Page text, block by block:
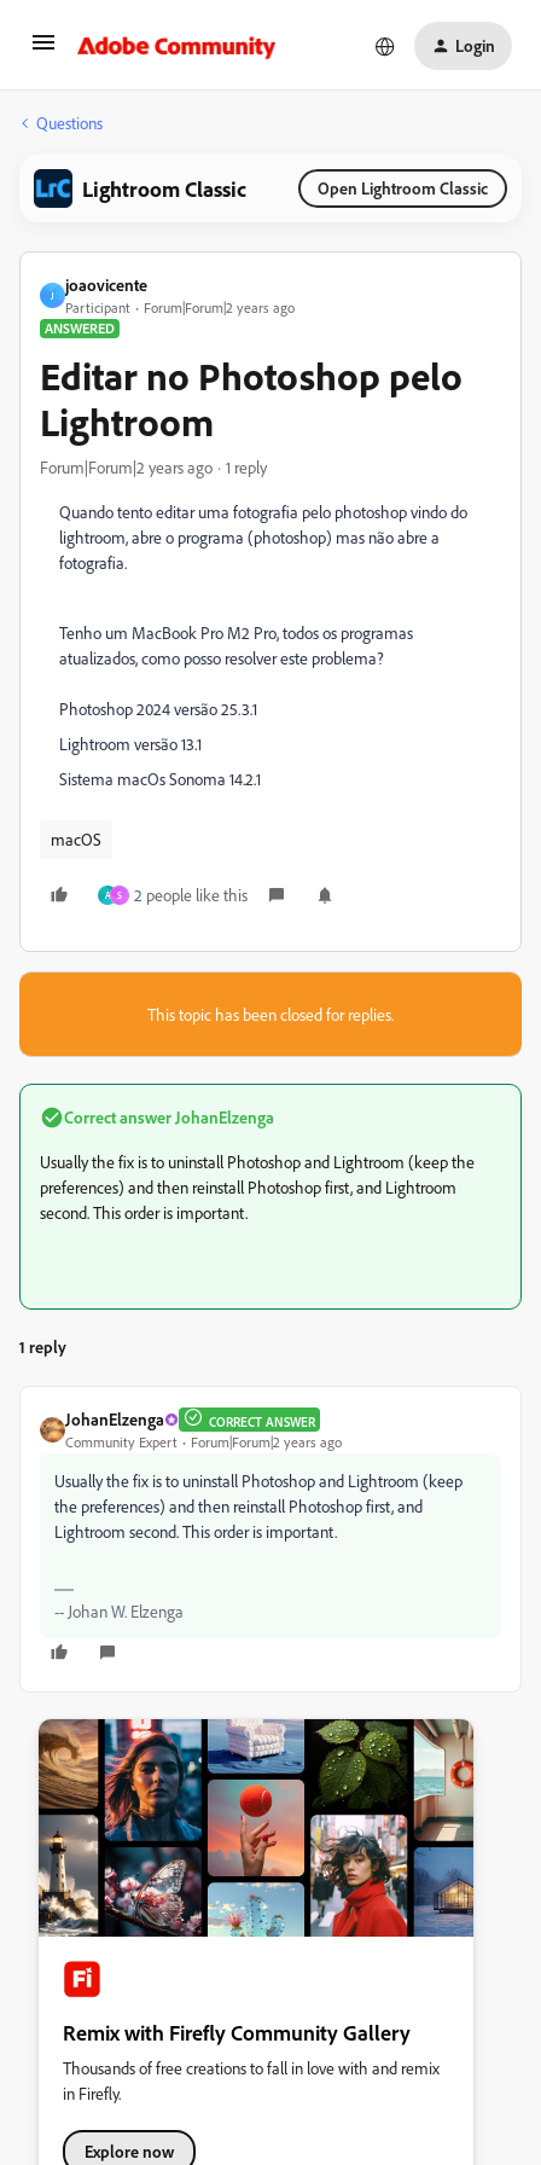
Login
Questions
Lightroom Classic Open Lightroom Classic
J
joaovicente
Participant
Forum|Forum|2 years ago
ANSWERED
Editar no Photoshop pelo
Lightroom
Forum|Forum|2 years ago 1 reply
Quando tento editar uma fotografia pelo photoshop vindo do
lightroom, abre o programa (photoshop) mas não abre a
fotografia.
Tenho um MacBook Pro M2 Pro, todos os programas
atualizados, como posso resolver este problema?
Photoshop 2024 versão 25.3.1
Lightroom versão 13.1
Sistema macOs Sonoma 14.2.1
macOS
A S 2 people like this
This topic has been closed for replies.
Correct answer JohanElzenga
Usually the fix is to uninstall Photoshop and Lightroom (keep the
preferences) and then reinstall Photoshop first, and Lightroom
second. This order is important.
1 reply
JohanElzenga CORRECT ANSWER
Community Expert Forum|Forum|2 years ago
Usually the fix is to uninstall Photoshop and Lightroom (keep
the preferences) and then reinstall Photoshop first, and
Lightroom second. This order is important.
-- Johan W. Elzenga
Remix with Firefly Community Gallery
Thousands of free creations to fall in love with and remix
in Firefly.
Explore now